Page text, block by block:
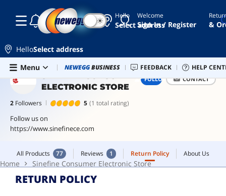
Skip to main content
Hello
Select address
power
bank
wireless
headset
☾ ☀ Welcome
Sign In / Register &
HelloSelect address
Menu
Newegg Outlet Best Sellers PC Builder Sell
NEWEGGBUSINESS FEEDBACK HELP
Follow us on
https://www.sinefinece.com
ELECTRONIC STORE
2 Followers 5 (1 total rating)
FOLLOW CONTACT
Home Sinefine Consumer Electronic Store
All Products 77 Reviews 1 Return Policy About Us
All Products 77 Reviews 1 Return Policy About Us
RETURN POLICY